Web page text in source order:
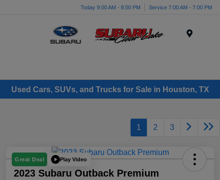
Today 9:00 AM - 8:00 PM Service 7:00 AM - 7:00 PM
Used Cars, SUVs, and Trucks for Sale in Houston, TX
1 2 3
Great Deal Play Video
2023 Subaru Outback Premium